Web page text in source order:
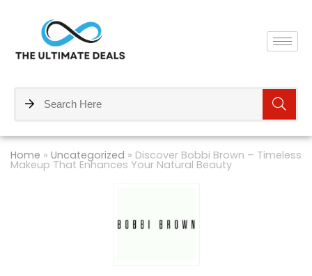
Home » Uncategorized » Discover Bobbi Brown – Timeless
Makeup That Enhances Your Natural Beauty